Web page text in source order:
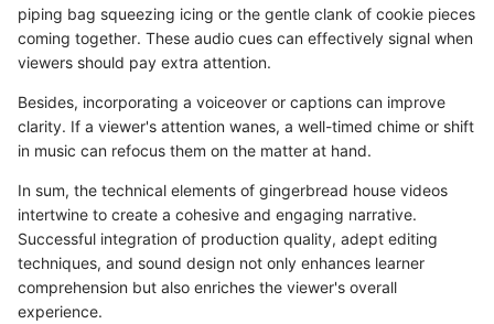
piping bag squeezing icing or the gentle clank of cookie pieces
coming together. These audio cues can effectively signal when
viewers should pay extra attention.
Besides, incorporating a voiceover or captions can improve
clarity. If a viewer's attention wanes, a well-timed chime or shift
in music can refocus them on the matter at hand.
In sum, the technical elements of gingerbread house videos
intertwine to create a cohesive and engaging narrative.
Successful integration of production quality, adept editing
techniques, and sound design not only enhances learner
comprehension but also enriches the viewer's overall
experience.